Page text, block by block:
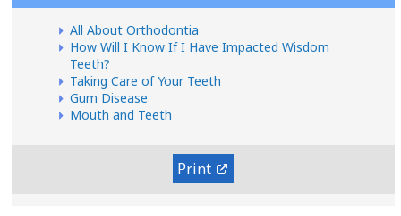
All About Orthodontia
How Will I Know If I Have Impacted Wisdom
Teeth?
Taking Care of Your Teeth
Gum Disease
Mouth and Teeth
Print